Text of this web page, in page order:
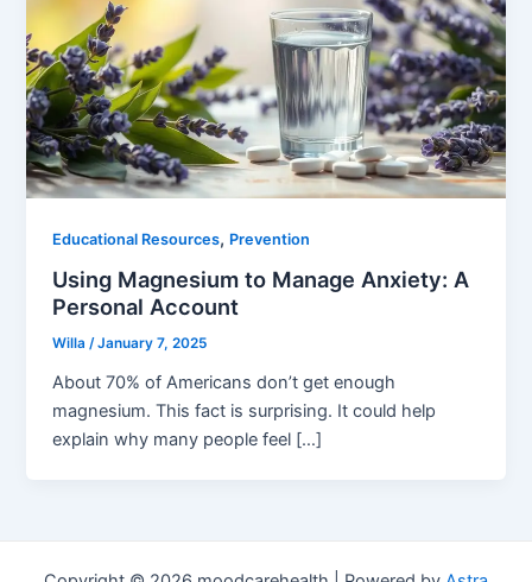
Educational Resources, Prevention
Using Magnesium to Manage Anxiety: A
Personal Account
Willa/January 7, 2025
About 70% of Americans don’t get enough
magnesium. This fact is surprising. It could help
explain why many people feel […]